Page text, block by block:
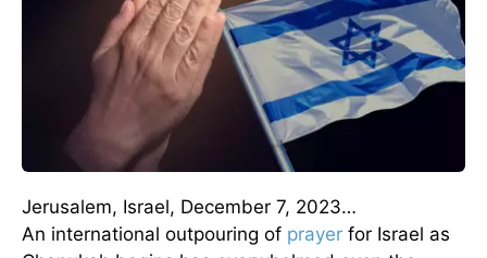
Jerusalem, Israel, December 7, 2023…
An international outpouring of prayer for Israel as